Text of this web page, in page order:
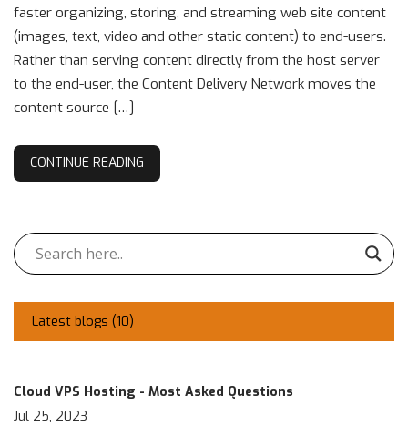
faster organizing, storing, and streaming web site content
(images, text, video and other static content) to end-users.
Rather than serving content directly from the host server
to the end-user, the Content Delivery Network moves the
content source […]
CONTINUE READING
Latest blogs (10)
Cloud VPS Hosting - Most Asked Questions
Jul 25, 2023